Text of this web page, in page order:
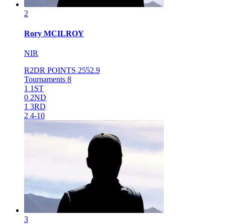
2
Rory MCILROY
NIR
R2DR POINTS 2552.9
Tournaments 8
1 1ST
0 2ND
1 3RD
2 4-10
3